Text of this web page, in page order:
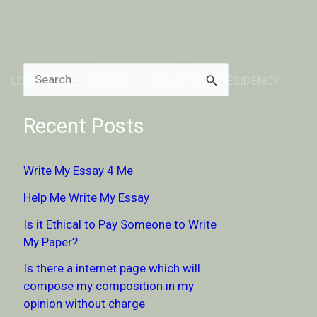
LOCATION DONATE TO RESIDENCY
a
h
f
r
:
Recent Posts
Write My Essay 4 Me
Help Me Write My Essay
Is it Ethical to Pay Someone to Write
My Paper?
Is there a internet page which will
compose my composition in my
opinion without charge